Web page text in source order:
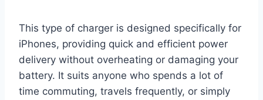
This type of charger is designed specifically for
iPhones, providing quick and efficient power
delivery without overheating or damaging your
battery. It suits anyone who spends a lot of
time commuting, travels frequently, or simply